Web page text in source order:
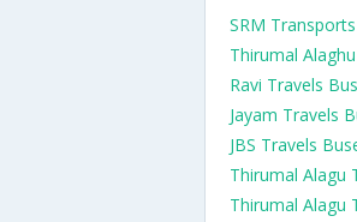
SRM
Thirumal
Ravi Travels
Jayam Travels
JBS Travels
Thirumal Alagu
Thirumal Alagu